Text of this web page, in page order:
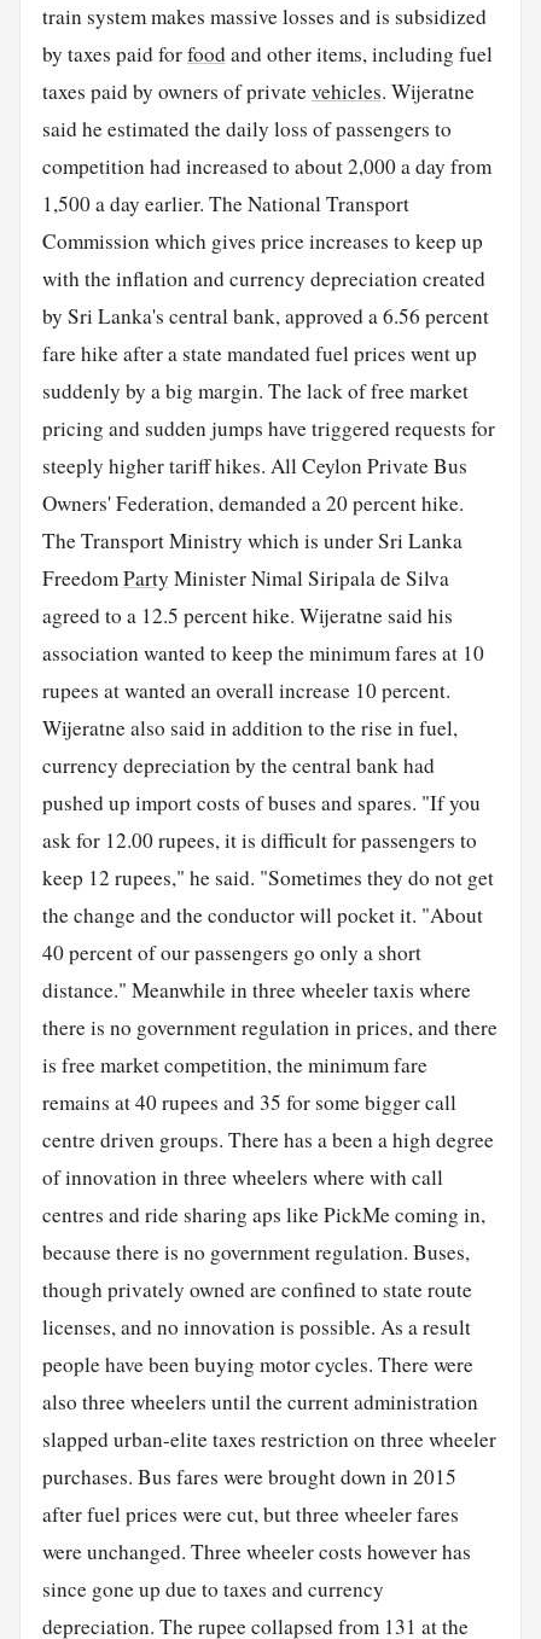
train system makes massive losses and is subsidized
by taxes paid forfoodand other items, including fuel
taxes paid by owners of privatevehicles. Wijeratne
said he estimated the daily loss of passengers to
competition had increased to about 2,000 a day from
1,500 a day earlier. The National Transport
Commission which gives price increases to keep up
with the inflation and currency depreciation created
by Sri Lanka's central bank, approved a 6.56 percent
fare hike after a state mandated fuel prices went up
suddenly by a big margin. The lack of free market
pricing and sudden jumps have triggered requests for
steeply higher tariff hikes. All Ceylon Private Bus
Owners' Federation, demanded a 20 percent hike.
The Transport Ministry which is under Sri Lanka
FreedomParty Minister Nimal Siripala de Silva
agreed to a 12.5 percent hike. Wijeratne said his
association wanted to keep the minimum fares at 10
rupees at wanted an overall increase 10 percent.
Wijeratne also said in addition to the rise in fuel,
currency depreciation by the central bank had
pushed up import costs of buses and spares. "If you
ask for 12.00 rupees, it is difficult for passengers to
keep 12 rupees," he said. "Sometimes they do not get
the change and the conductor will pocket it. "About
40 percent of our passengers go only a short
distance." Meanwhile in three wheeler taxis where
there is no government regulation in prices, and there
is free market competition, the minimum fare
remains at 40 rupees and 35 for some bigger call
centre driven groups. There has a been a high degree
of innovation in three wheelers where with call
centres and ride sharing aps like PickMe coming in,
because there is no government regulation. Buses,
though privately owned are confined to state route
licenses, and no innovation is possible. As a result
people have been buying motor cycles. There were
also three wheelers until the current administration
slapped urban-elite taxes restriction on three wheeler
purchases. Bus fares were brought down in 2015
after fuel prices were cut, but three wheeler fares
were unchanged. Three wheeler costs however has
since gone up due to taxes and currency
depreciation. The rupee collapsed from 131 at the